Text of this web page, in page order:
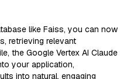
like Faiss, you can now
retrieving relevant
the Google Vertex AI Claude
your application,
into natural, engaging